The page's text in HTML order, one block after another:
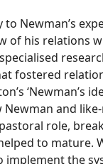
to Newman’s
of his relations
fostered
‘Newman’s
Newman and
role,
to mature.
implement the